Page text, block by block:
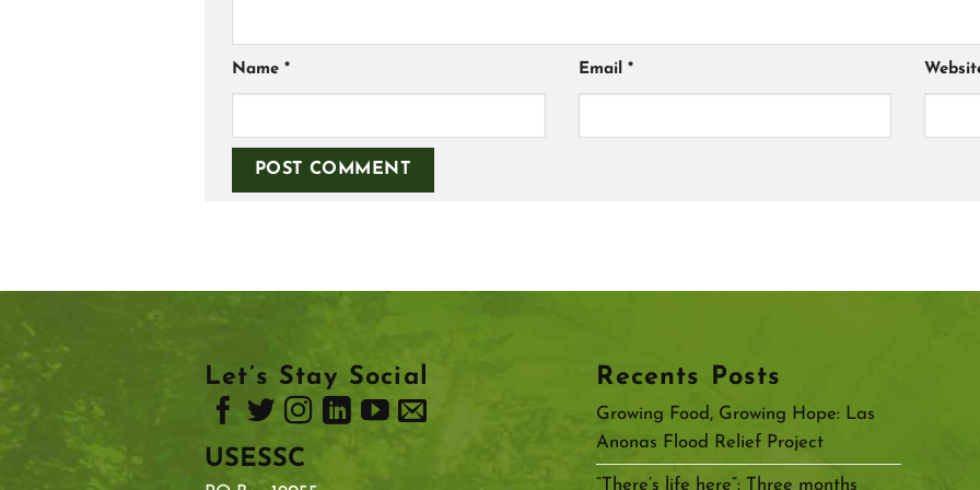
Name * Email *
Let’s Stay Social
USESSC
Recents Posts
Growing Food, Growing Hope: Las
Anonas Flood Relief Project
“There’s life here”: Three months